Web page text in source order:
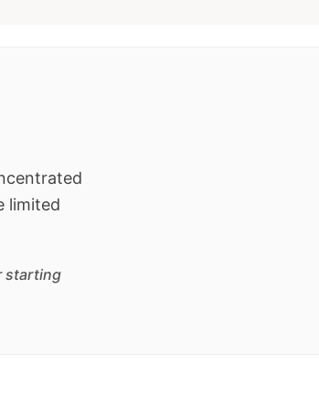
limited
starting